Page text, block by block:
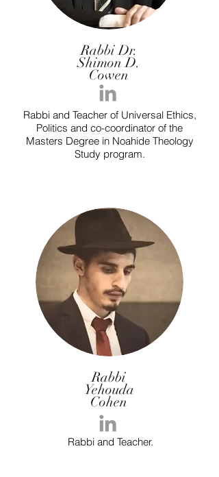
Rabbi Dr.
Shimon D.
Cowen
Rabbi and Teacher of Universal Ethics,
Politics and co-coordinator of the
Masters Degree in Noahide Theology
Study program.
Rabbi
Yehouda
Cohen
Rabbi and Teacher.